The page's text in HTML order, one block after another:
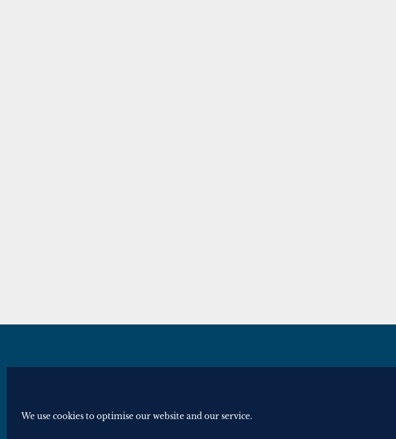
We use cookies to optimise our website and our service.